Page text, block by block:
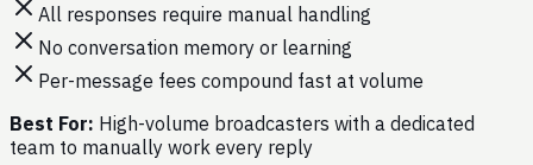
All responses require manual handling
No conversation memory or learning
Per-message fees compound fast at volume
Best For: High-volume broadcasters with a dedicated
team to manually work every reply